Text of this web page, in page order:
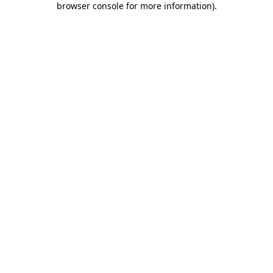
browser console for more information).